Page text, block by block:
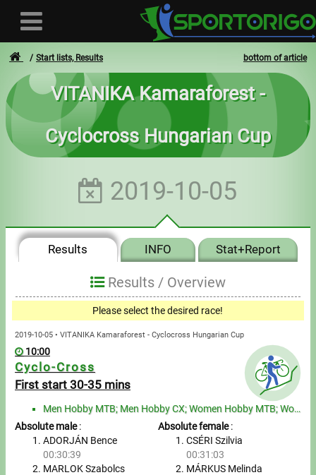
Login
- - -
Invoices
Messages
Sportspeople
Sportsperson search
Entry
bottom of article
Start lists, Results
VITANIKA Kamaraforest -
Cyclocross Hungarian Cup
2019-10-05
Results INFO Stat+Report
Results / Overview
Please select the desired race!
2019-10-05 • VITANIKA Kamaraforest - Cyclocross Hungarian Cup
10:00
Cyclo-Cross
First start 30-35 mins
Men Hobby MTB; Men Hobby CX; Women Hobby MTB; Women Hobby CX
Absolute male:
ADORJÁN Bence
00:30:39
MARLOK Szabolcs
Absolute female:
CSÉRI Szilvia
00:31:03
MÁRKUS Melinda